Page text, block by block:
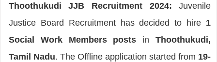
Thoothukudi JJB Recruitment 2024: Juvenile
Justice Board Recruitment has decided to hire 1
Social Work Members posts inThoothukudi,
Tamil Nadu. The Offline application started from 19-